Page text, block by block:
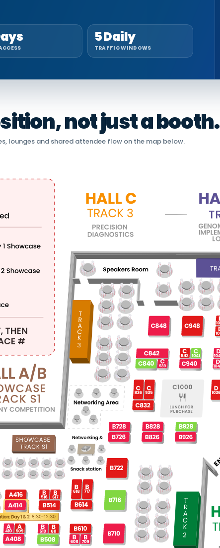
5 Daily
TRAFFIC WINDOWS
not just a booth.
lounges and shared attendee flow on the map below.